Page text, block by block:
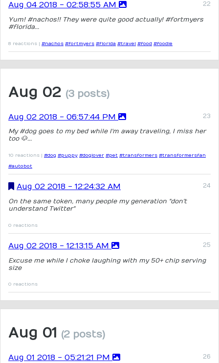
Aug 04 2018 - 02:58:55 AM
Yum! #nachos!! They were quite good actually! #fortmyers
#florida...
8 reactions | #nachos #fortmyers #florida #travel #food #foodie
Aug 02 (3 posts)
Aug 02 2018 - 06:57:44 PM
My #dog goes to my bed while I'm away traveling, I miss her
too 🐶...
10 reactions | #dog #puppy #doglover #pet #transformers #transformersfan
#autobot
Aug 02 2018 - 12:24:32 AM
On the same token, many people my generation "don't
understand Twitter"
0 reactions
Aug 02 2018 - 12:13:15 AM
Excuse me while I choke laughing with my 50+ chip serving
size
0 reactions
Aug 01 (2 posts)
Aug 01 2018 - 05:21:21 PM